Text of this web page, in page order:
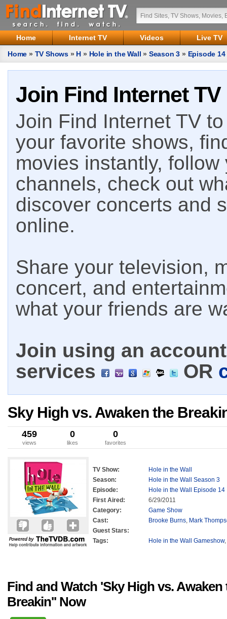
Home Internet TV Videos
Live TV
Home » TV Shows » H » Hole in the Wall » Season 3 » Episode 14
Join Find Internet TV
Join Find Internet TV
your favorite shows,
movies instantly,
channels, check out
discover concerts and
online.
Share your television,
concert, and
what your friends are
Join using an
services
OR
Sky High vs. Awaken the
459
views
0
likes
0
favorites
TV Show:
Hole in the Wall
Season:
Hole in the Wall Season 3
Episode:
Hole in the Wall Episode 14
First Aired:
6/29/2011
Category:
Game Show
Cast:
Brooke Burns, Mark
Guest Stars:
Tags:
Hole in the Wall Gameshow,
Find and Watch 'Sky High vs. Awaken
Breakin'' Now